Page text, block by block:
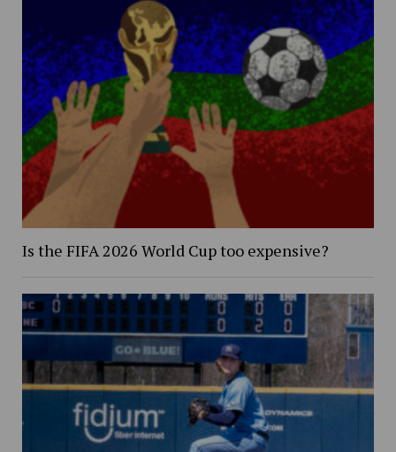
Is the FIFA 2026 World Cup too expensive?